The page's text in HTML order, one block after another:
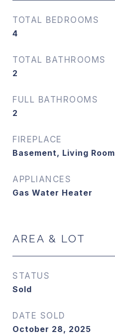
TOTAL BEDROOMS
4
TOTAL BATHROOMS
2
FULL BATHROOMS
2
FIREPLACE
Basement, Living Room
APPLIANCES
Gas Water Heater
AREA & LOT
STATUS
Sold
DATE SOLD
October 28, 2025